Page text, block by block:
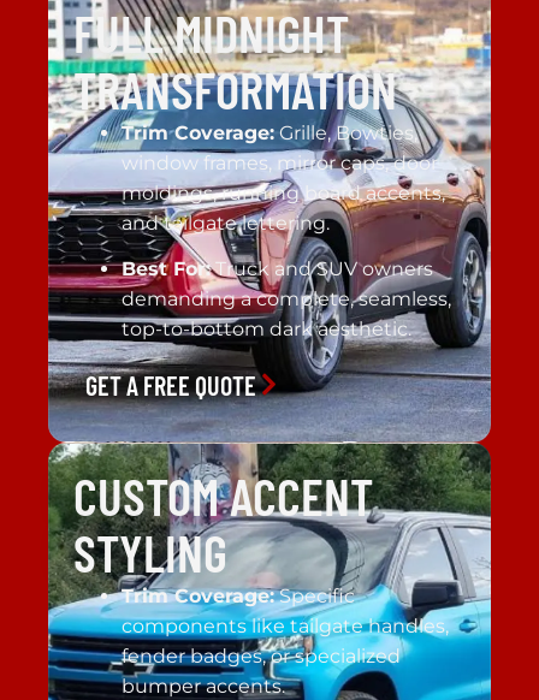
FULL MIDNIGHT
TRANSFORMATION
Trim Coverage:Grille, Bowties,
window frames, mirror caps, door
moldings, running board accents,
and tailgate lettering.
Best For:Truck and SUV owners
demanding a complete, seamless,
top-to-bottom dark aesthetic.
GET A FREE QUOTE
CUSTOM ACCENT
STYLING
Trim Coverage:Specific
components like tailgate handles,
fender badges, or specialized
bumper accents.